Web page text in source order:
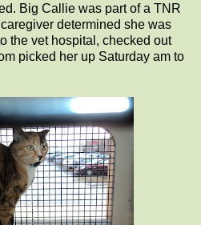
Big Callie was part of a TNR
determined she was
the vet hospital, checked out
picked her up Saturday am to